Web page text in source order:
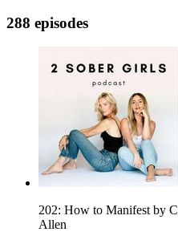
288 episodes
202: How to Manifest by
Allen